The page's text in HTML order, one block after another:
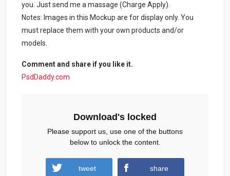
you. Just send me a massage (Charge Apply).
Notes: Images in this Mockup are for display only. You
must replace them with your own products and/or
models.
Comment and share if you like it.
PsdDaddy.com
Download's locked
Please support us, use one of the buttons
below to unlock the content.
tweet share